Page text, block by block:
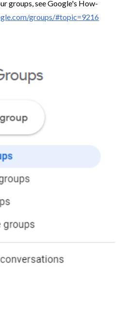
groups, see Google's How-
groups/#topic=9216